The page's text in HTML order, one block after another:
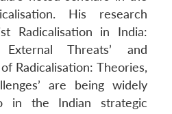
Open
menu
Membership
Open
menu
An
His research
Radicalisation in India:
External Threats’ and
Radicalisation: Theories,
are being widely
in the Indian strategic